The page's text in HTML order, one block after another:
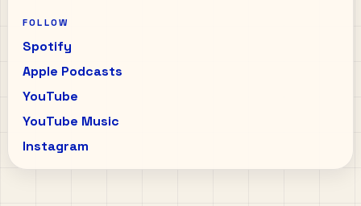
FOLLOW
Spotify
Apple Podcasts
YouTube
YouTube Music
Instagram